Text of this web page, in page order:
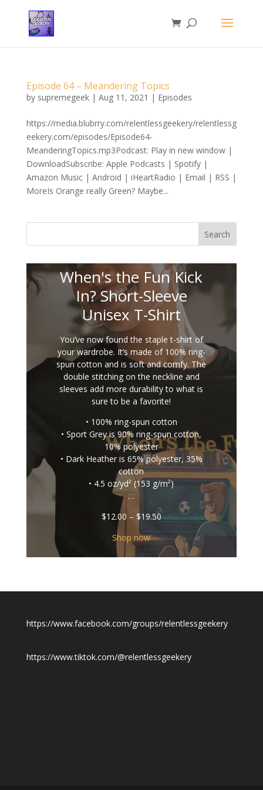
Episode 64 – Meandering Topics
by supremegeek| Aug 11, 2021 | Episodes
https://media.blubrry.com/relentlessgeekery/relentlessg
eekery.com/episodes/Episode64-
MeanderingTopics.mp3Podcast: Play in new window |
DownloadSubscribe: Apple Podcasts | Spotify |
Amazon Music | Android | iHeartRadio | Email | RSS |
MoreIs Orange really Green? Maybe...
Search
When's the Fun Kick
In? Short-Sleeve
Unisex T-Shirt
You’ve now found the staple t-shirt of
your wardrobe. It’s made of 100% ring-
spun cotton and is soft and comfy. The
double stitching on the neckline and
sleeves add more durability to what is
sure to be a favorite!
• 100% ring-spun cotton
• Sport Grey is 90% ring-spun cotton,
10% polyester
• Dark Heather is 65% polyester, 35%
cotton
• 4.5 oz/yd² (153 g/m²)
…
$12.00 – $19.50Price
$12.00
through
$19.50
Shop now
https://www.facebook.com/groups/relentlessgeekery
https://www.tiktok.com/@relentlessgeekery